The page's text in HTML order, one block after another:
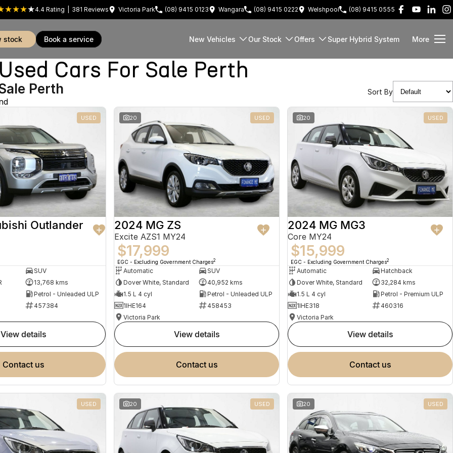
4.4 Rating 381 Reviews Victoria Park (08) 9415 0123 Wangara (08) 9415 0222 Welshpool (08) 9415 0555
stock book a service New Vehicles Our Stock Offers Super Hybrid System More
Cars For Sale Perth
Perth Sort By
USED
Outlander
SUV
13,768 kms
Petrol - Unleaded ULP
457384
view details
contact us
20 USED
2024 MG ZS
Excite AZS1 MY24
$17,999
EGC - Excluding Government Charges2
Automatic
SUV
Dover White, Standard
40,952 kms
1.5 L 4 cyl
Petrol - Unleaded ULP
1IHE164
458453
Victoria Park
view details
contact us
20 USED
2024 MG MG3
Core MY24
$15,999
EGC - Excluding Government Charges2
Automatic
Hatchback
Dover White, Standard
32,284 kms
1.5 L 4 cyl
Petrol - Premium ULP
1IHE318
460316
Victoria Park
view details
contact us
USED 20 USED 20 USED